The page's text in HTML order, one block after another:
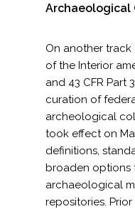
Archaeological
On another
of the Interior
and 43 CFR Part
curation of
archeological
took effect on
definitions,
broaden options
archaeological
repositories.